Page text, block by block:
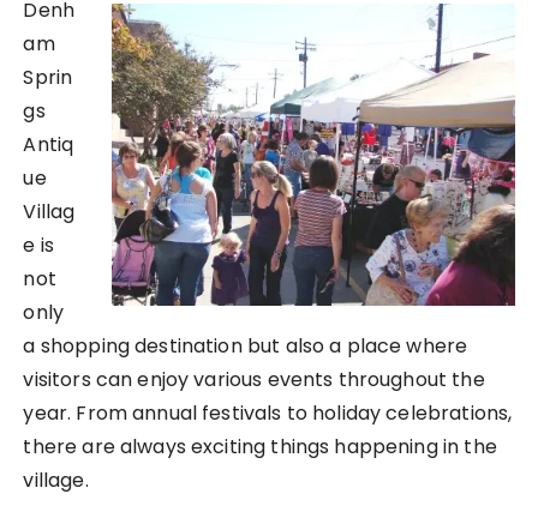
Denh
am
Sprin
gs
Antiq
ue
Villag
e is
not
only
a shopping destination but also a place where
visitors can enjoy various events throughout the
year. From annual festivals to holiday celebrations,
there are always exciting things happening in the
village.